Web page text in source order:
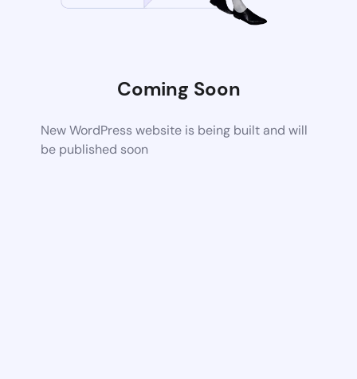
Coming Soon
New WordPress website is being built and will
be published soon